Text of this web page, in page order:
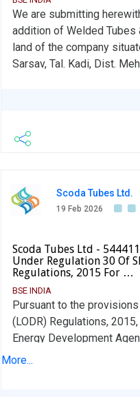
situated.
We are submitting
addition of Welded Tubes
land of the company
Sarsav, Tal. Kadi, Dist.
Scoda Tubes Ltd.
19 Feb 2026
Scoda Tubes Ltd -
Under Regulation 30 Of
Regulations, 2015 For …
BSE INDIA
Pursuant to the
(LODR) Regulations,
Energy Development
application for setting up
Mundana, Tal. Sidhpur,
More...